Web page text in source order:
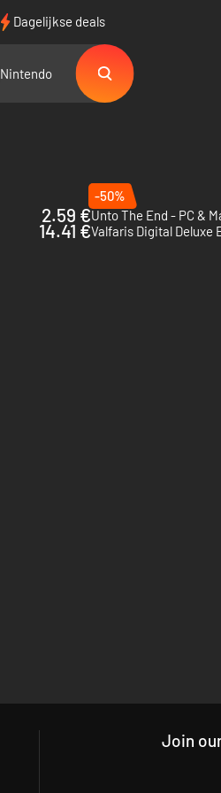
Dagelijkse deals
Nintendo
2.59 €
-50%
Unto The End - PC &
14.41 €Valfaris Digital Deluxe
Join